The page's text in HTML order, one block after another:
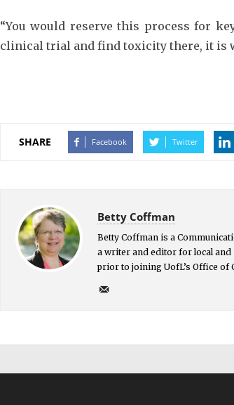
“You would reserve this process for
clinical trial and find toxicity there, it is
SHARE Facebook Twitter
Betty Coffman
Betty Coffman is a
a writer and editor for local
prior to joining UofL’s Office of